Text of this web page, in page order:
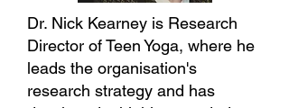
Dr. Nick Kearney is Research
Director of Teen Yoga, where he
leads the organisation's
research strategy and has